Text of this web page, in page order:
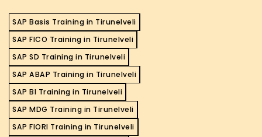
SAP Basis Training in Tirunelveli
SAP FICO Training in Tirunelveli
SAP SD Training in Tirunelveli
SAP ABAP Training in Tirunelveli
SAP BI Training in Tirunelveli
SAP MDG Training in Tirunelveli
SAP FIORI Training in Tirunelveli